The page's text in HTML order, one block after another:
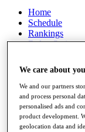
Home
Schedule
Rankings
Rolex Series
Players
Stats
Q School
Destinations
We care about
We and our partners
and process personal
personalised ads and
product development.
geolocation data and